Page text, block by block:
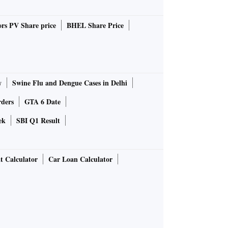
PV Share price
BHEL Share Price
Swine Flu and Dengue Cases in Delhi
GTA 6 Date
SBI Q1 Result
Calculator
Car Loan Calculator